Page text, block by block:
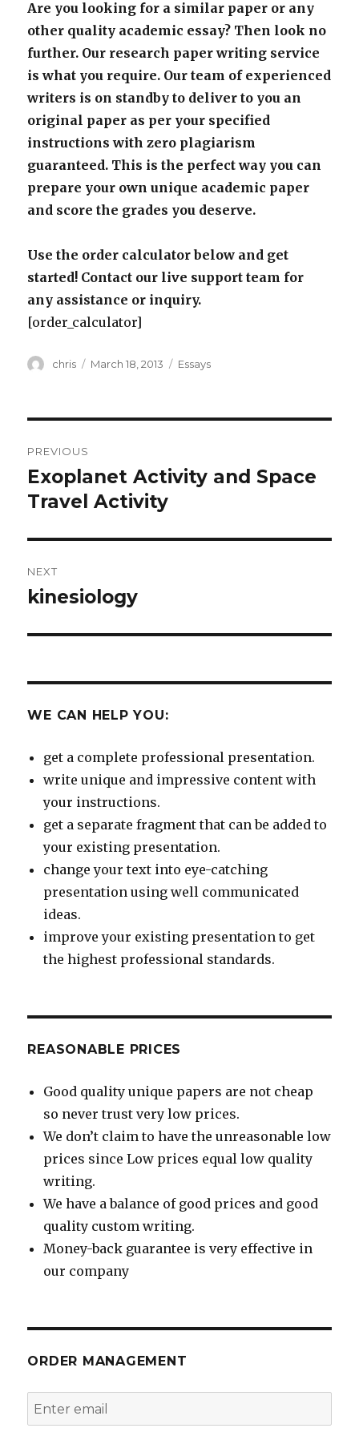
Are you looking for a similar paper or any
other quality academic essay? Then look no
further. Our research paper writing service
is what you require. Our team of experienced
writers is on standby to deliver to you an
original paper as per your specified
instructions with zero plagiarism
guaranteed. This is the perfect way you can
prepare your own unique academic paper
and score the grades you deserve.
Use the order calculator below and get
started! Contact our live support team for
any assistance or inquiry.
[order_calculator]
Author
chris
Posted
March 18, 2013 Categories
Essays
navigation
PREVIOUS
Previous
post:
Exoplanet Activity and Space
Travel Activity
NEXT
Next
kinesiology
WE CAN HELP YOU:
get a complete professional presentation.
write unique and impressive content with
your instructions.
get a separate fragment that can be added to
your existing presentation.
change your text into eye-catching
presentation using well communicated
ideas.
improve your existing presentation to get
the highest professional standards.
REASONABLE PRICES
Good quality unique papers are not cheap
so never trust very low prices.
We don’t claim to have the unreasonable low
prices since Low prices equal low quality
writing.
We have a balance of good prices and good
quality custom writing.
Money-back guarantee is very effective in
our company
ORDER MANAGEMENT